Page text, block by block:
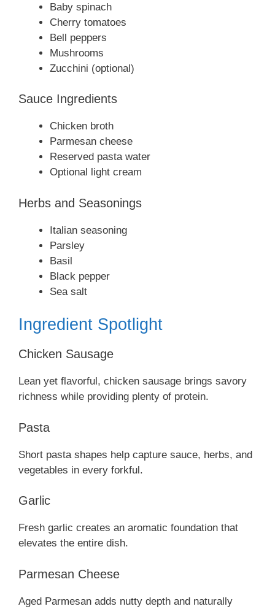
Baby spinach
Cherry tomatoes
Bell peppers
Mushrooms
Zucchini (optional)
Sauce Ingredients
Chicken broth
Parmesan cheese
Reserved pasta water
Optional light cream
Herbs and Seasonings
Italian seasoning
Parsley
Basil
Black pepper
Sea salt
Ingredient Spotlight
Chicken Sausage
Lean yet flavorful, chicken sausage brings savory
richness while providing plenty of protein.
Pasta
Short pasta shapes help capture sauce, herbs, and
vegetables in every forkful.
Garlic
Fresh garlic creates an aromatic foundation that
elevates the entire dish.
Parmesan Cheese
Aged Parmesan adds nutty depth and naturally